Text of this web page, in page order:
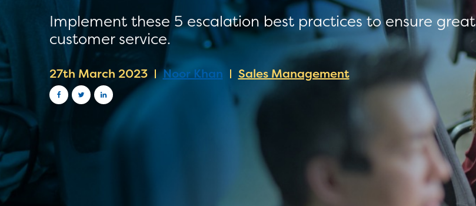
Implement these 5 escalation best practices to ensure great
customer service.
27th March 2023 Noor Khan Sales Management